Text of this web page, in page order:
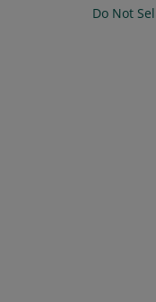
Do Not